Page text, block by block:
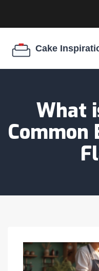
COOKIE EGG RATIO
What
Common